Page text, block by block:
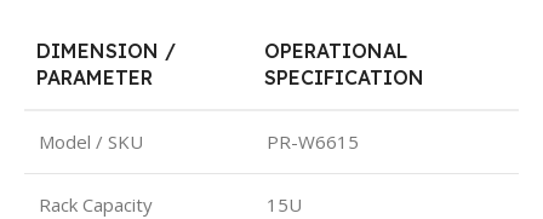
DIMENSION /
PARAMETER
OPERATIONAL
SPECIFICATION
Model / SKU PR-W6615
Rack Capacity 15U